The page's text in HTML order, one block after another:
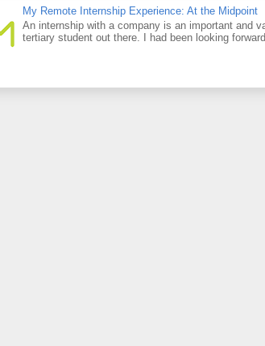
My Remote Internship Experience: At the Midpoint
An internship with a company is an important and
tertiary student out there. I had been looking